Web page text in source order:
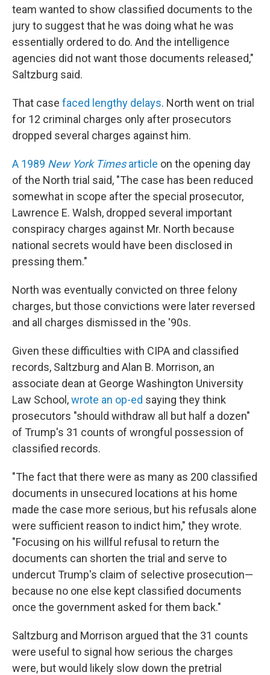
team wanted to show classified documents to the
jury to suggest that he was doing what he was
essentially ordered to do. And the intelligence
agencies did not want those documents released,"
Saltzburg said.
That case faced lengthy delays. North went on trial
for 12 criminal charges only after prosecutors
dropped several charges against him.
A 1989 New York Timesarticle on the opening day
of the North trial said, "The case has been reduced
somewhat in scope after the special prosecutor,
Lawrence E. Walsh, dropped several important
conspiracy charges against Mr. North because
national secrets would have been disclosed in
pressing them."
North was eventually convicted on three felony
charges, but those convictions were later reversed
and all charges dismissed in the '90s.
Given these difficulties with CIPA and classified
records, Saltzburg and Alan B. Morrison, an
associate dean at George Washington University
Law School,wrote an op-ed saying they think
prosecutors "should withdraw all but half a dozen"
of Trump's 31 counts of wrongful possession of
classified records.
"The fact that there were as many as 200 classified
documents in unsecured locations at his home
made the case more serious, but his refusals alone
were sufficient reason to indict him," they wrote.
"Focusing on his willful refusal to return the
documents can shorten the trial and serve to
undercut Trump's claim of selective prosecution—
because no one else kept classified documents
once the government asked for them back."
Saltzburg and Morrison argued that the 31 counts
were useful to signal how serious the charges
were, but would likely slow down the pretrial